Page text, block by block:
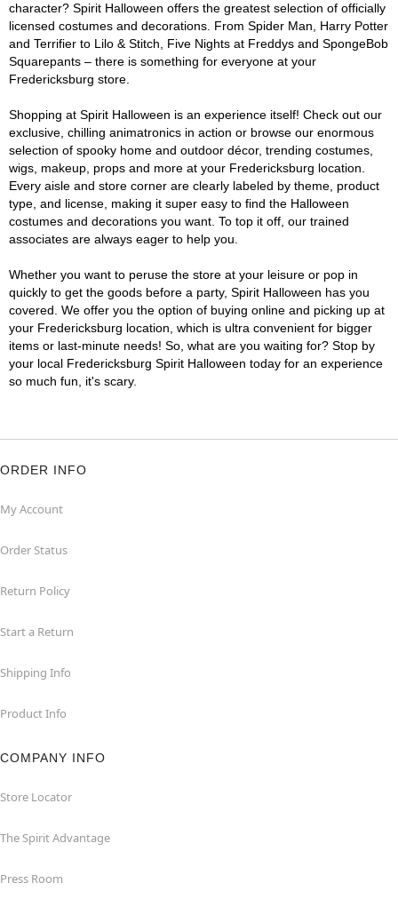
character? Spirit Halloween offers the greatest selection of officially
licensed costumes and decorations. From Spider Man, Harry Potter
and Terrifier to Lilo & Stitch, Five Nights at Freddys and SpongeBob
Squarepants – there is something for everyone at your
Fredericksburg store.
Shopping at Spirit Halloween is an experience itself! Check out our
exclusive, chilling animatronics in action or browse our enormous
selection of spooky home and outdoor décor, trending costumes,
wigs, makeup, props and more at your Fredericksburg location.
Every aisle and store corner are clearly labeled by theme, product
type, and license, making it super easy to find the Halloween
costumes and decorations you want. To top it off, our trained
associates are always eager to help you.
Whether you want to peruse the store at your leisure or pop in
quickly to get the goods before a party, Spirit Halloween has you
covered. We offer you the option of buying online and picking up at
your Fredericksburg location, which is ultra convenient for bigger
items or last-minute needs! So, what are you waiting for? Stop by
your local Fredericksburg Spirit Halloween today for an experience
so much fun, it's scary.
ORDER INFO
My Account
Order Status
Return Policy
Start a Return
Shipping Info
Product Info
COMPANY INFO
Store Locator
The Spirit Advantage
Press Room